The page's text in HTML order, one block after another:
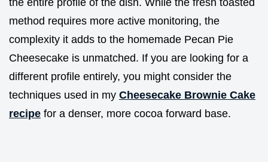
the entire profile of the dish. While the fresh toasted
method requires more active monitoring, the
complexity it adds to the homemade Pecan Pie
Cheesecake is unmatched. If you are looking for a
different profile entirely, you might consider the
techniques used in my Cheesecake Brownie Cake
recipe for a denser, more cocoa forward base.